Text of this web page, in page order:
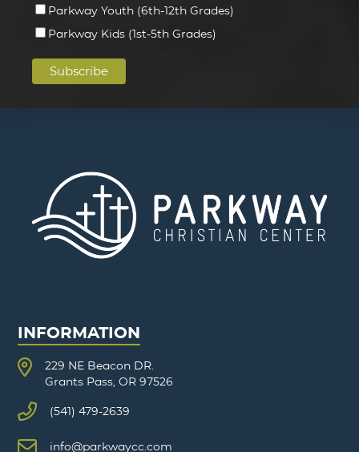
Parkway Youth (6th-12th Grades)
Parkway Kids (1st-5th Grades)
INFORMATION
229 NE Beacon DR.
Grants Pass, OR 97526
(541) 479-2639
info@parkwaycc.com